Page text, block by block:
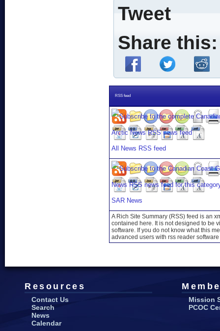
Tweet
Share this:
RSS feed
All News RSS feed
SAR News
A Rich Site Summary (RSS) feed is an
contained here. It is not designed to be
software. If you do not know what this
advanced users with rss reader software
Resources
Contact Us
Search
News
Calendar
Mission
PCOC